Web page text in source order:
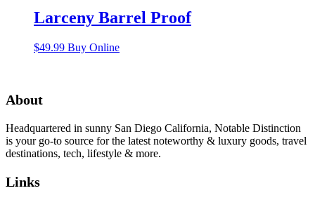
Larceny Barrel Proof
$49.99 Buy Online
About
Headquartered in sunny San Diego California, Notable Distinction
is your go-to source for the latest noteworthy & luxury goods, travel
destinations, tech, lifestyle & more.
Links